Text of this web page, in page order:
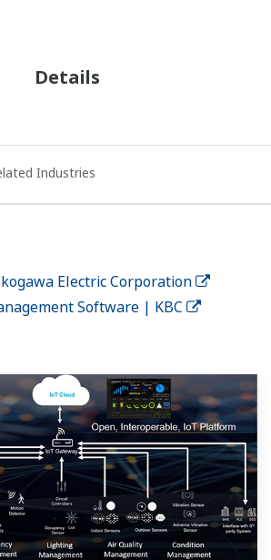
Details
Industries
Electric Corporation
Software | KBC